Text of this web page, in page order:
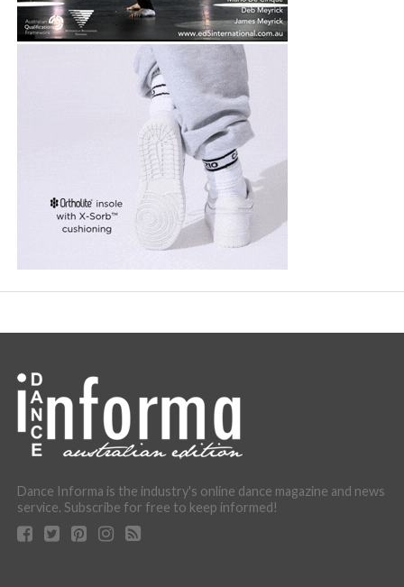
Dance Informa is the industry's online dance magazine and news
service. Subscribe for free to keep informed!